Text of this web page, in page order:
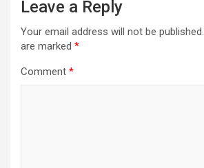
Leave a Reply
Your email address will not be published.
are marked *
Comment *